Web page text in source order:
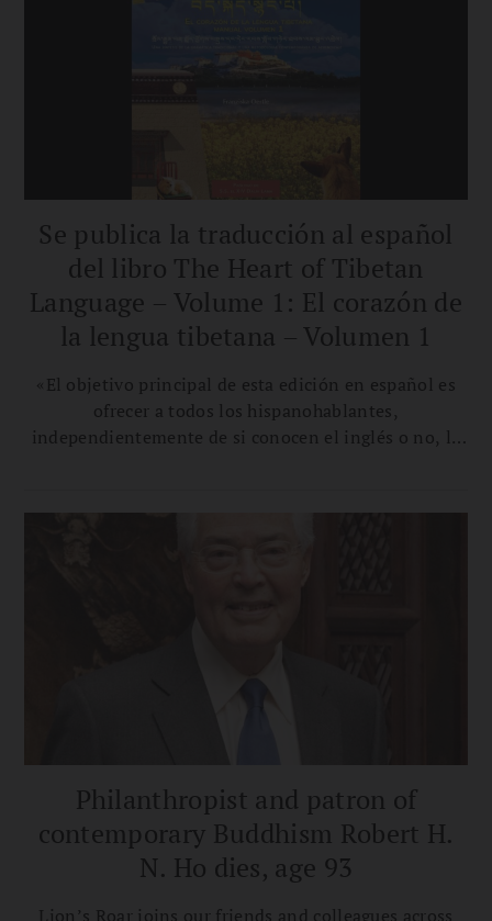
Se publica la traducción al español
del libro The Heart of Tibetan
Language – Volume 1: El corazón de
la lengua tibetana – Volumen 1
«El objetivo principal de esta edición en español es
ofrecer a todos los hispanohablantes,
independientemente de si conocen el inglés o no, la
idiomas», afirma la traductora Ana Carla Vergara
Philanthropist and patron of
contemporary Buddhism Robert H.
N. Ho dies, age 93
Lion’s Roar joins our friends and colleagues across